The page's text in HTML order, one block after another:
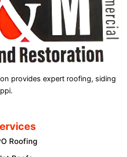
provides expert roofing, siding
Roofing